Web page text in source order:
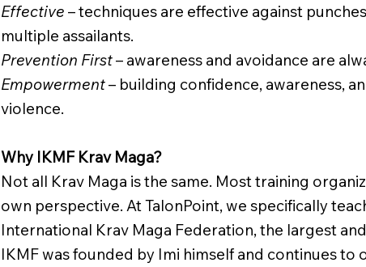
Effective– techniques are effective against
multiple assailants.
Prevention First– awareness and avoidance are
Empowerment– building confidence, awareness,
violence.
Why IKMF Krav Maga?
Not all Krav Maga is the same. Most training
own perspective. At TalonPoint, we specifically
International Krav Maga Federation, the largest
IKMF was founded by Imi himself and continues